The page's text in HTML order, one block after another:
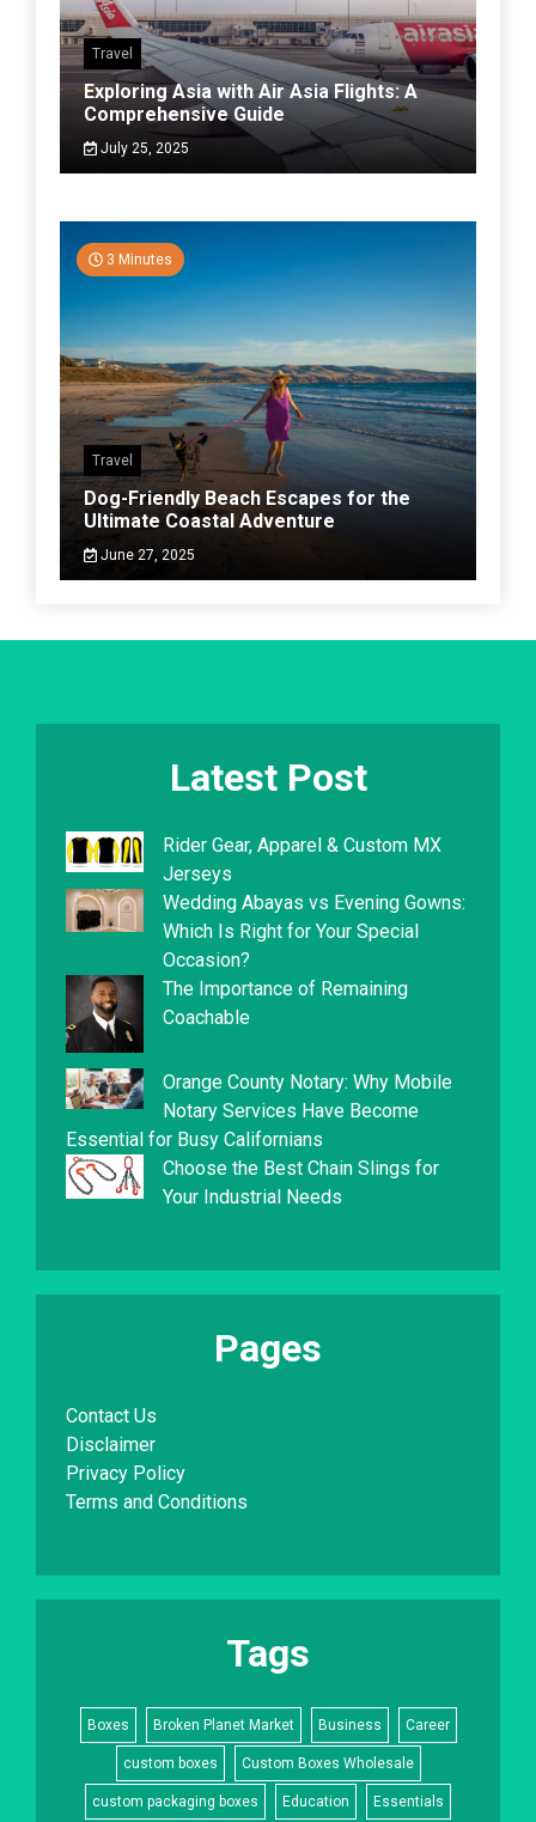
Travel
Exploring Asia with Air Asia Flights: A
Comprehensive Guide
July 25, 2025
3 Minutes
Travel
Dog-Friendly Beach Escapes for the
Ultimate Coastal Adventure
June 27, 2025
Latest Post
Rider Gear, Apparel & Custom MX
Jerseys
Wedding Abayas vs Evening Gowns:
Which Is Right for Your Special
Occasion?
The Importance of Remaining
Coachable
Orange County Notary: Why Mobile
Notary Services Have Become
Essential for Busy Californians
Choose the Best Chain Slings for
Your Industrial Needs
Pages
Contact Us
Disclaimer
Privacy Policy
Terms and Conditions
Tags
Boxes Broken Planet Market Business Career
custom boxes Custom Boxes Wholesale
custom packaging boxes Education Essentials